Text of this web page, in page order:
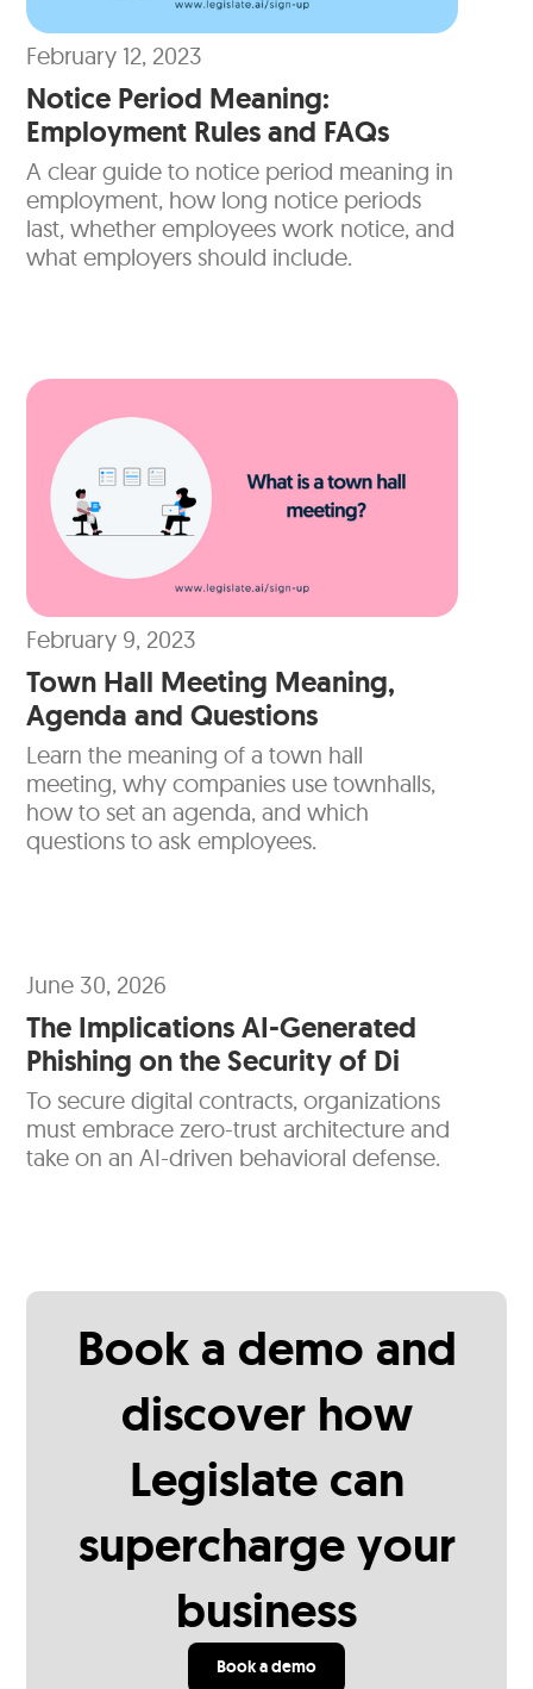
February 12, 2023
Notice Period Meaning:
Employment Rules and FAQs
A clear guide to notice period meaning in
employment, how long notice periods
last, whether employees work notice, and
what employers should include.
February 9, 2023
Town Hall Meeting Meaning,
Agenda and Questions
Learn the meaning of a town hall
meeting, why companies use townhalls,
how to set an agenda, and which
questions to ask employees.
June 30, 2026
The Implications AI-Generated
Phishing on the Security of Di
To secure digital contracts, organizations
must embrace zero-trust architecture and
take on an AI-driven behavioral defense.
Book a demo and
discover how
Legislate can
supercharge your
business
Book a demo